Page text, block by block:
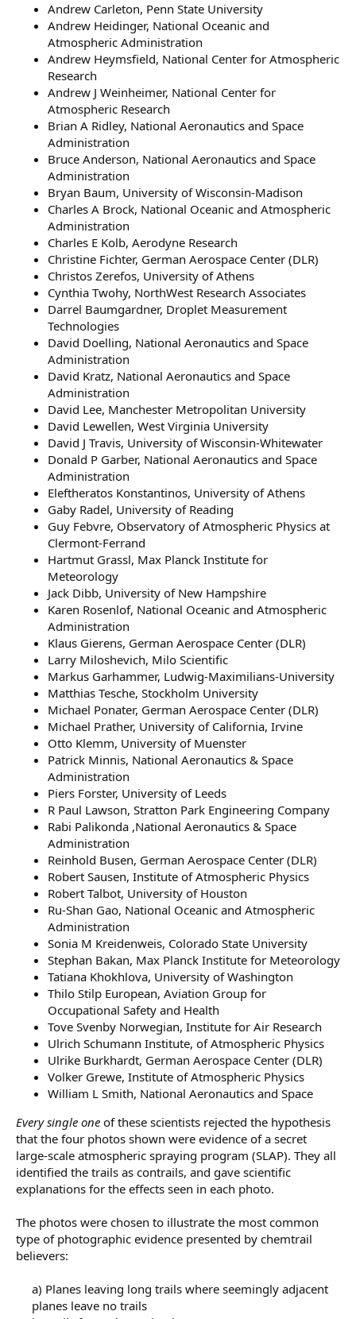
Andrew Carleton, Penn State University
Andrew Heidinger, National Oceanic and
Atmospheric Administration
Andrew Heymsfield, National Center for Atmospheric
Research
Andrew J Weinheimer, National Center for
Atmospheric Research
Brian A Ridley, National Aeronautics and Space
Administration
Bruce Anderson, National Aeronautics and Space
Administration
Bryan Baum, University of Wisconsin-Madison
Charles A Brock, National Oceanic and Atmospheric
Administration
Charles E Kolb, Aerodyne Research
Christine Fichter, German Aerospace Center (DLR)
Christos Zerefos, University of Athens
Cynthia Twohy, NorthWest Research Associates
Darrel Baumgardner, Droplet Measurement
Technologies
David Doelling, National Aeronautics and Space
Administration
David Kratz, National Aeronautics and Space
Administration
David Lee, Manchester Metropolitan University
David Lewellen, West Virginia University
David J Travis, University of Wisconsin-Whitewater
Donald P Garber, National Aeronautics and Space
Administration
Eleftheratos Konstantinos, University of Athens
Gaby Radel, University of Reading
Guy Febvre, Observatory of Atmospheric Physics at
Clermont-Ferrand
Hartmut Grassl, Max Planck Institute for
Meteorology
Jack Dibb, University of New Hampshire
Karen Rosenlof, National Oceanic and Atmospheric
Administration
Klaus Gierens, German Aerospace Center (DLR)
Larry Miloshevich, Milo Scientific
Markus Garhammer, Ludwig-Maximilians-University
Matthias Tesche, Stockholm University
Michael Ponater, German Aerospace Center (DLR)
Michael Prather, University of California, Irvine
Otto Klemm, University of Muenster
Patrick Minnis, National Aeronautics & Space
Administration
Piers Forster, University of Leeds
R Paul Lawson, Stratton Park Engineering Company
Rabi Palikonda ,National Aeronautics & Space
Administration
Reinhold Busen, German Aerospace Center (DLR)
Robert Sausen, Institute of Atmospheric Physics
Robert Talbot, University of Houston
Ru-Shan Gao, National Oceanic and Atmospheric
Administration
Sonia M Kreidenweis, Colorado State University
Stephan Bakan, Max Planck Institute for Meteorology
Tatiana Khokhlova, University of Washington
Thilo Stilp European, Aviation Group for
Occupational Safety and Health
Tove Svenby Norwegian, Institute for Air Research
Ulrich Schumann Institute, of Atmospheric Physics
Ulrike Burkhardt, German Aerospace Center (DLR)
Volker Grewe, Institute of Atmospheric Physics
William L Smith, National Aeronautics and Space
Every single one of these scientists rejected the hypothesis
that the four photos shown were evidence of a secret
large-scale atmospheric spraying program (SLAP). They all
identified the trails as contrails, and gave scientific
explanations for the effects seen in each photo.
The photos were chosen to illustrate the most common
type of photographic evidence presented by chemtrail
believers:
a) Planes leaving long trails where seemingly adjacent
planes leave no trails